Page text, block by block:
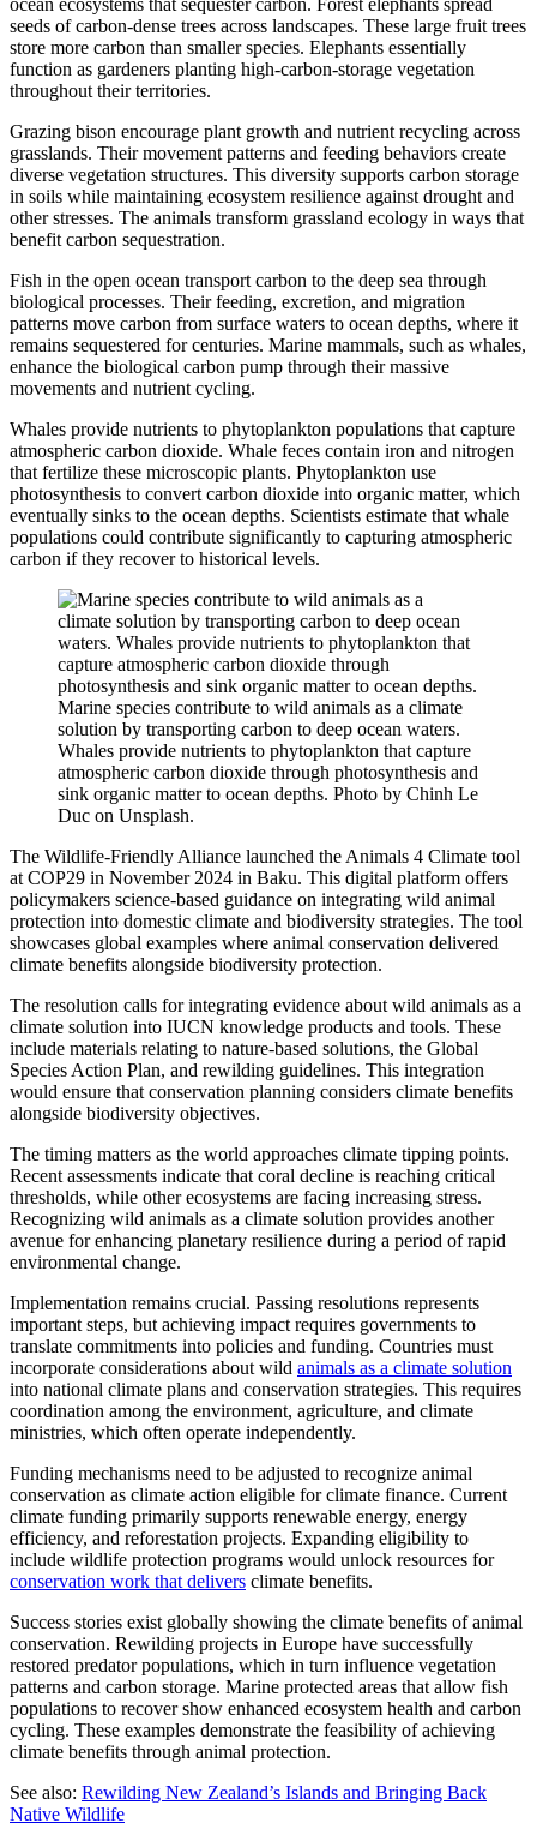
ocean ecosystems that sequester carbon. Forest elephants spread
seeds of carbon-dense trees across landscapes. These large fruit trees
store more carbon than smaller species. Elephants essentially
function as gardeners planting high-carbon-storage vegetation
throughout their territories.
Grazing bison encourage plant growth and nutrient recycling across
grasslands. Their movement patterns and feeding behaviors create
diverse vegetation structures. This diversity supports carbon storage
in soils while maintaining ecosystem resilience against drought and
other stresses. The animals transform grassland ecology in ways that
benefit carbon sequestration.
Fish in the open ocean transport carbon to the deep sea through
biological processes. Their feeding, excretion, and migration
patterns move carbon from surface waters to ocean depths, where it
remains sequestered for centuries. Marine mammals, such as whales,
enhance the biological carbon pump through their massive
movements and nutrient cycling.
Whales provide nutrients to phytoplankton populations that capture
atmospheric carbon dioxide. Whale feces contain iron and nitrogen
that fertilize these microscopic plants. Phytoplankton use
photosynthesis to convert carbon dioxide into organic matter, which
eventually sinks to the ocean depths. Scientists estimate that whale
populations could contribute significantly to capturing atmospheric
carbon if they recover to historical levels.
Marine species contribute to wild animals as a climate
solution by transporting carbon to deep ocean waters.
Whales provide nutrients to phytoplankton that capture
atmospheric carbon dioxide through photosynthesis and
sink organic matter to ocean depths. Photo by Chinh Le
Duc on Unsplash.
The Wildlife-Friendly Alliance launched the Animals 4 Climate tool
at COP29 in November 2024 in Baku. This digital platform offers
policymakers science-based guidance on integrating wild animal
protection into domestic climate and biodiversity strategies. The tool
showcases global examples where animal conservation delivered
climate benefits alongside biodiversity protection.
The resolution calls for integrating evidence about wild animals as a
climate solution into IUCN knowledge products and tools. These
include materials relating to nature-based solutions, the Global
Species Action Plan, and rewilding guidelines. This integration
would ensure that conservation planning considers climate benefits
alongside biodiversity objectives.
The timing matters as the world approaches climate tipping points.
Recent assessments indicate that coral decline is reaching critical
thresholds, while other ecosystems are facing increasing stress.
Recognizing wild animals as a climate solution provides another
avenue for enhancing planetary resilience during a period of rapid
environmental change.
Implementation remains crucial. Passing resolutions represents
important steps, but achieving impact requires governments to
translate commitments into policies and funding. Countries must
incorporate considerations about wild animals as a climate solution
into national climate plans and conservation strategies. This requires
coordination among the environment, agriculture, and climate
ministries, which often operate independently.
Funding mechanisms need to be adjusted to recognize animal
conservation as climate action eligible for climate finance. Current
climate funding primarily supports renewable energy, energy
efficiency, and reforestation projects. Expanding eligibility to
include wildlife protection programs would unlock resources for
conservation work that delivers climate benefits.
Success stories exist globally showing the climate benefits of animal
conservation. Rewilding projects in Europe have successfully
restored predator populations, which in turn influence vegetation
patterns and carbon storage. Marine protected areas that allow fish
populations to recover show enhanced ecosystem health and carbon
cycling. These examples demonstrate the feasibility of achieving
climate benefits through animal protection.
See also: Rewilding New Zealand’s Islands and Bringing Back
Native Wildlife